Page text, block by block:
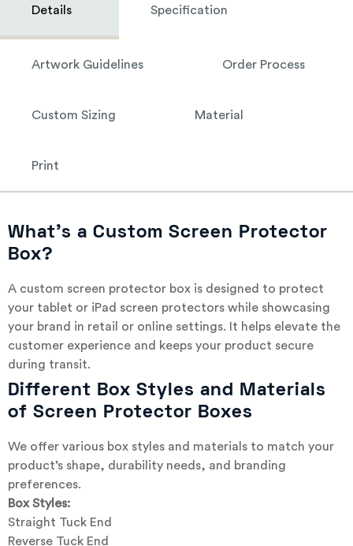
Details Specification
Artwork Guidelines Order Process
Custom Sizing Material
Print
What’s a Custom Screen Protector
Box?
A custom screen protector box is designed to protect
your tablet or iPad screen protectors while showcasing
your brand in retail or online settings. It helps elevate the
customer experience and keeps your product secure
during transit.
Different Box Styles and Materials
of Screen Protector Boxes
We offer various box styles and materials to match your
product’s shape, durability needs, and branding
preferences.
Box Styles:
Straight Tuck End
Reverse Tuck End